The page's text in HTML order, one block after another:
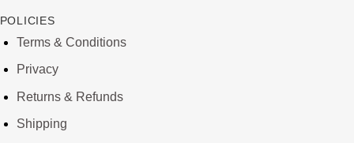
POLICIES
Terms & Conditions
Privacy
Returns & Refunds
Shipping